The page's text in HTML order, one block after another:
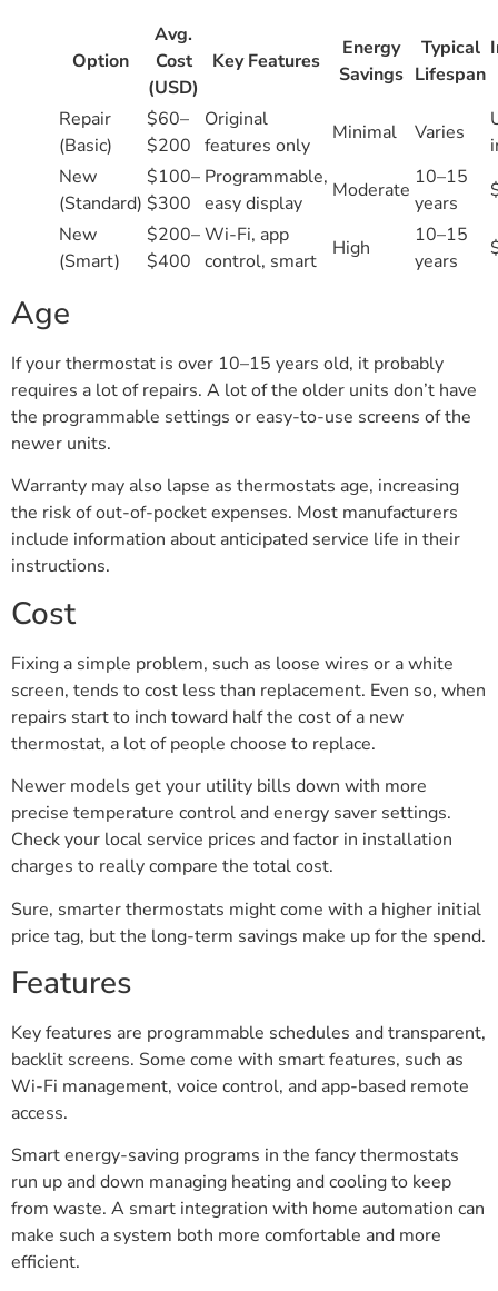
Option
Avg.
Cost
(USD)
Key Features
Energy
Savings
Typical
Lifespan
Repair
(Basic)
$60–
$200
Original
features only
Minimal Varies
New
(Standard)
$100–
$300
Programmable,
easy display
Moderate
10–15
years
New
(Smart)
$200–
$400
Wi-Fi, app
control, smart
High
10–15
years
Age
If your thermostat is over 10–15 years old, it probably
requires a lot of repairs. A lot of the older units don’t have
the programmable settings or easy-to-use screens of the
newer units.
Warranty may also lapse as thermostats age, increasing
the risk of out-of-pocket expenses. Most manufacturers
include information about anticipated service life in their
instructions.
Cost
Fixing a simple problem, such as loose wires or a white
screen, tends to cost less than replacement. Even so, when
repairs start to inch toward half the cost of a new
thermostat, a lot of people choose to replace.
Newer models get your utility bills down with more
precise temperature control and energy saver settings.
Check your local service prices and factor in installation
charges to really compare the total cost.
Sure, smarter thermostats might come with a higher initial
price tag, but the long-term savings make up for the spend.
Features
Key features are programmable schedules and transparent,
backlit screens. Some come with smart features, such as
Wi-Fi management, voice control, and app-based remote
access.
Smart energy-saving programs in the fancy thermostats
run up and down managing heating and cooling to keep
from waste. A smart integration with home automation can
make such a system both more comfortable and more
efficient.